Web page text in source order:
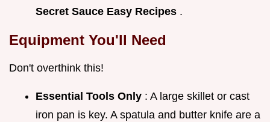
Secret Sauce Easy Recipes .
Equipment You'll Need
Don't overthink this!
Essential Tools Only : A large skillet or cast
iron pan is key. A spatula and butter knife are a